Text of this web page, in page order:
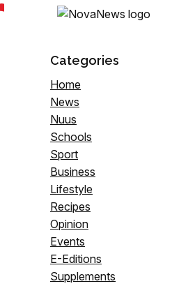
Categories
Home
News
Nuus
Schools
Sport
Business
Lifestyle
Recipes
Opinion
Events
E-Editions
Supplements